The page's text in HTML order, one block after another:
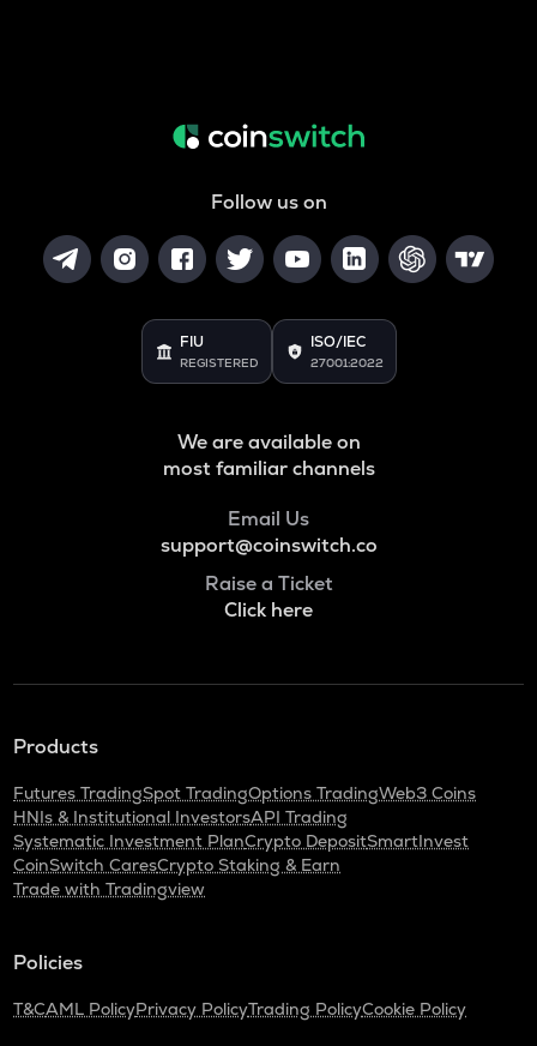
Follow us on
FIU
REGISTERED
ISO/IEC
27001:2022
We are available on
most familiar channels
Email Us
support@coinswitch.co
Raise a Ticket
Click here
Products
Futures TradingSpot TradingOptions TradingWeb3 Coins
HNIs & Institutional InvestorsAPI Trading
Systematic Investment PlanCrypto DepositSmartInvest
CoinSwitch CaresCrypto Staking & Earn
Trade with Tradingview
Policies
T&CAML PolicyPrivacy PolicyTrading PolicyCookie Policy